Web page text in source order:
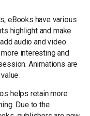
eBooks have various
highlight and make
audio and video
interesting and
Animations are
helps retain more
Due to the